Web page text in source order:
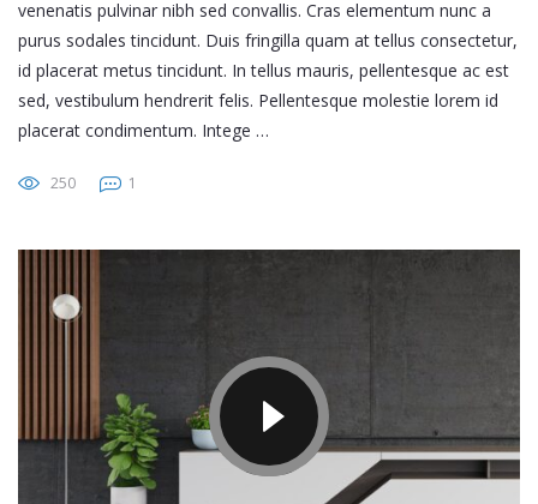
venenatis pulvinar nibh sed convallis. Cras elementum nunc a
purus sodales tincidunt. Duis fringilla quam at tellus consectetur,
id placerat metus tincidunt. In tellus mauris, pellentesque ac est
sed, vestibulum hendrerit felis. Pellentesque molestie lorem id
placerat condimentum. Intege …
250 1